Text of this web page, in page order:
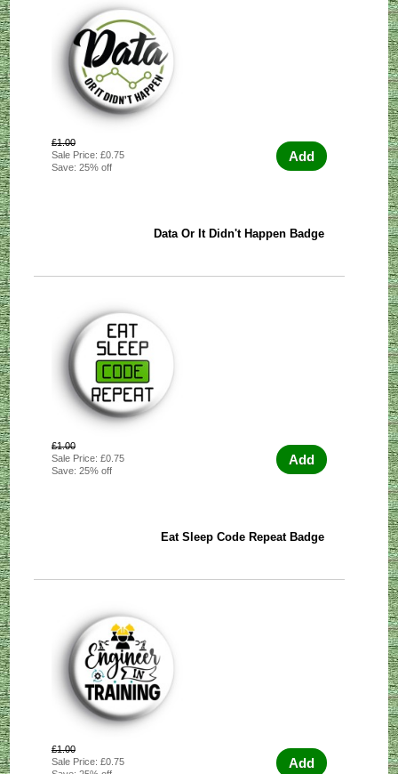
£1.00
Sale Price: £0.75
Save: 25% off
Add
Data Or It Didn't Happen Badge
£1.00
Sale Price: £0.75
Save: 25% off
Add
Eat Sleep Code Repeat Badge
£1.00
Sale Price: £0.75
Add